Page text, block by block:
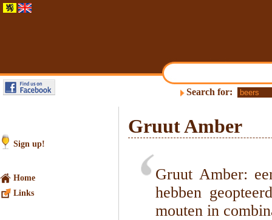
Search for:
Sign up!
Home
Links
Gruut Amber
Gruut Amber:
hebben
mouten in